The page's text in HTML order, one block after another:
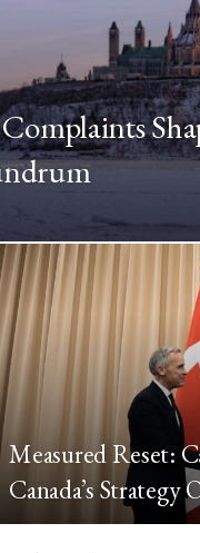
Measured Reset:
Canada’s